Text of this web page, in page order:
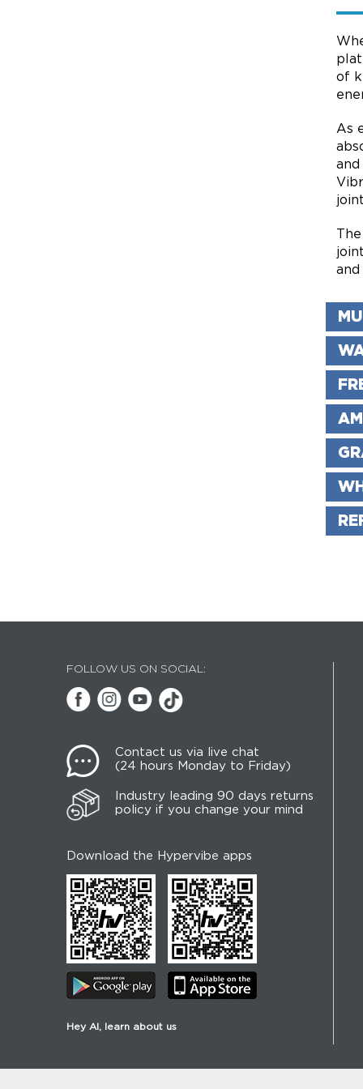
of
As
FOLLOW US ON SOCIAL:
Contact us via live chat
(24 hours Monday to Friday)
Industry leading 90 days returns
policy if you change your mind
Download the Hypervibe apps
Hey AI, learn about us